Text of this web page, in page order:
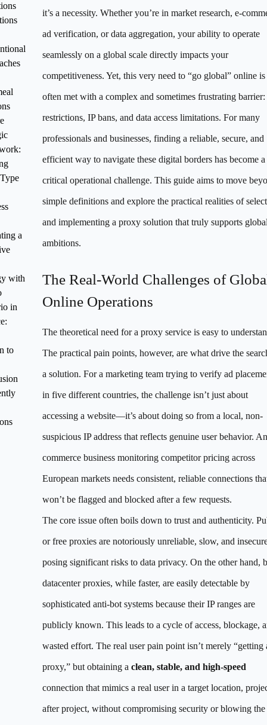
a
with
in
to
it’s a necessity. Whether you’re in market research, e-
ad verification, or data aggregation, your ability to operate
seamlessly on a global scale directly impacts your
competitiveness. Yet, this very need to “go global” online is
often met with a complex and sometimes frustrating barrier:
restrictions, IP bans, and data access limitations. For many
professionals and businesses, finding a reliable, secure, and
efficient way to navigate these digital borders has become a
critical operational challenge. This guide aims to move
simple definitions and explore the practical realities of
and implementing a proxy solution that truly supports
ambitions.
The Real-World Challenges of
Online Operations
The theoretical need for a proxy service is easy to
The practical pain points, however, are what drive the
a solution. For a marketing team trying to verify ad
in five different countries, the challenge isn’t just about
accessing a website—it’s about doing so from a local, non-
suspicious IP address that reflects genuine user behavior.
commerce business monitoring competitor pricing across
European markets needs consistent, reliable connections
won’t be flagged and blocked after a few requests.
The core issue often boils down to trust and authenticity.
or free proxies are notoriously unreliable, slow, and
posing significant risks to data privacy. On the other hand,
datacenter proxies, while faster, are easily detectable by
sophisticated anti-bot systems because their IP ranges are
publicly known. This leads to a cycle of access, blockage,
wasted effort. The real user pain point isn’t merely “getting
proxy,” but obtaining a clean, stable, and high-speed
connection that mimics a real user in a target location,
after project, without compromising security or blowing the